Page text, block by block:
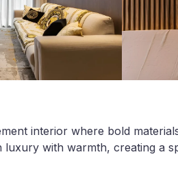
interior where bold
with warmth, creating a